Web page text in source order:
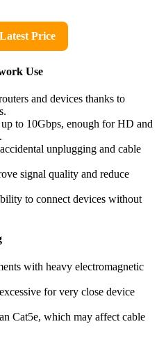
Price
Use
and devices thanks to
to 10Gbps, enough for HD and
unplugging and cable
signal quality and reduce
to connect devices without
with heavy electromagnetic
for very close device
Cat5e, which may affect cable